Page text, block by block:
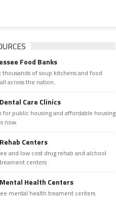
Food Banks
thousands of soup kitchens and food
across the nation.
Care Clinics
for public housing and affordable housing
now.
Centers
and low cost drug rehab and alchool
centers
Health Centers
mental health treament centers